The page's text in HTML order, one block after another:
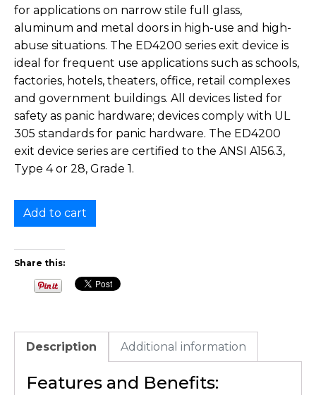
for applications on narrow stile full glass,
aluminum and metal doors in high-use and high-
abuse situations. The ED4200 series exit device is
ideal for frequent use applications such as schools,
factories, hotels, theaters, office, retail complexes
and government buildings. All devices listed for
safety as panic hardware; devices comply with UL
305 standards for panic hardware. The ED4200
exit device series are certified to the ANSI A156.3,
Type 4 or 28, Grade 1.
Add to cart
Share this:
Description Additional information
Features and Benefits: